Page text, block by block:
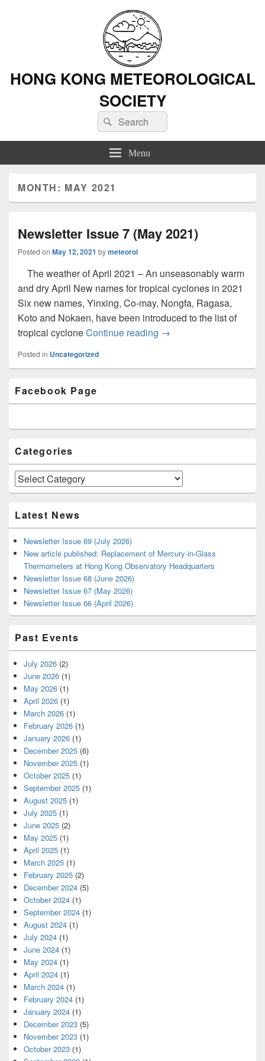
HONG KONG METEOROLOGICAL
SOCIETY
Search
for:
Search
Menu
MONTH: MAY 2021
Newsletter Issue 7 (May 2021)
Posted on May 12, 2021 bymeteorol
The weather of April 2021 – An unseasonably warm
and dry April New names for tropical cyclones in 2021
Six new names, Yinxing, Co-may, Nongfa, Ragasa,
Koto and Nokaen, have been introduced to the list of
tropical cycloneContinue reading Newsletter Issue 7 (May
→
Posted in Uncategorized
Sidebar
Widget
Facebook Page
Categories
Categories
Latest News
Newsletter Issue 69 (July 2026)
New article published: Replacement of Mercury-in-Glass
Thermometers at Hong Kong Observatory Headquarters
Newsletter Issue 68 (June 2026)
Newsletter Issue 67 (May 2026)
Newsletter Issue 66 (April 2026)
Past Events
July 2026 (2)
June 2026 (1)
May 2026 (1)
April 2026 (1)
March 2026 (1)
February 2026 (1)
January 2026 (1)
December 2025 (6)
November 2025 (1)
October 2025 (1)
September 2025 (1)
August 2025 (1)
July 2025 (1)
June 2025 (2)
May 2025 (1)
April 2025 (1)
March 2025 (1)
February 2025 (2)
December 2024 (5)
October 2024 (1)
September 2024 (1)
August 2024 (1)
July 2024 (1)
June 2024 (1)
May 2024 (1)
April 2024 (1)
March 2024 (1)
February 2024 (1)
January 2024 (1)
December 2023 (5)
November 2023 (1)
October 2023 (1)